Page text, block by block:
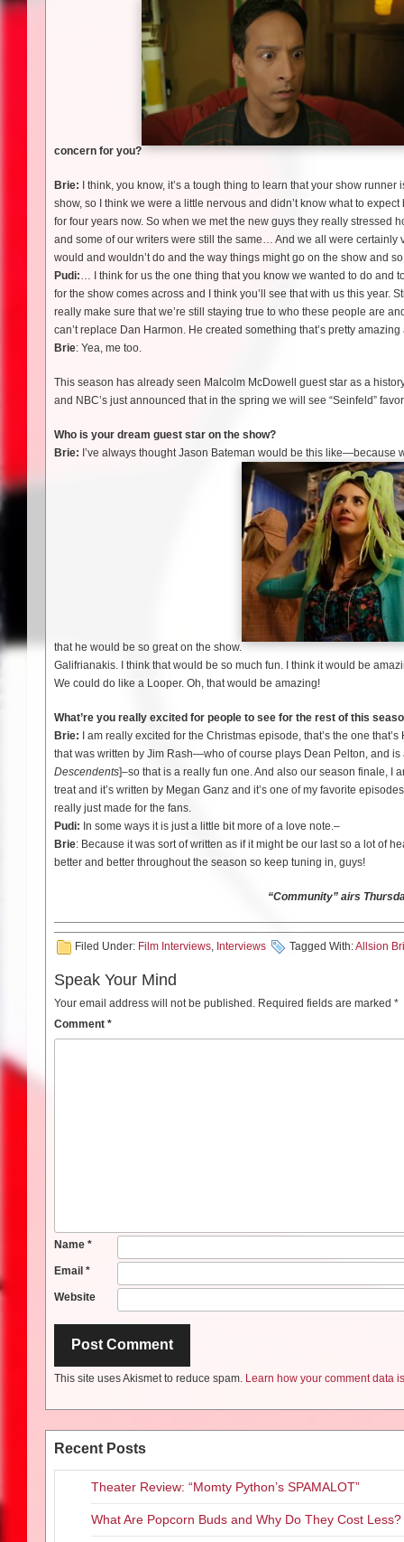
concern for you?
Brie: I think, you know, it’s a tough thing to learn that your show
show, so I think we were a little nervous and didn’t know what to
for four years now. So when we met the new guys they really stressed
and some of our writers were still the same… And we all were certainly
would and wouldn’t do and the way things might go on the show and
Pudi:… I think for us the one thing that you know we wanted to do and
for the show comes across and I think you’ll see that with us this year.
really make sure that we’re still staying true to who these people are
can’t replace Dan Harmon. He created something that’s pretty
Brie: Yea, me too.
This season has already seen Malcolm McDowell guest star as a
and NBC’s just announced that in the spring we will see “Seinfeld”
Who is your dream guest star on the show?
Brie: I’ve always thought Jason Bateman would be this
that he would be so great on the show.
Galifrianakis. I think that would be so much fun. I think it would be
We could do like a Looper. Oh, that would be amazing!
What’re you really excited for people to see for the rest of this
Brie: I am really excited for the Christmas episode, that’s the one
that was written by Jim Rash—who of course plays Dean Pelton, and
Descendents]–so that is a really fun one. And also our season finale, I
treat and it’s written by Megan Ganz and it’s one of my favorite
really just made for the fans.
Pudi: In some ways it is just a little bit more of a love note.–
Brie: Because it was sort of written as if it might be our last so a lot of
better and better throughout the season so keep tuning in, guys!
“Community” airs
Filed Under: Film Interviews, Interviews Tagged With:Allsion
Speak Your Mind
Your email address will not be published. Required fields are marked *
Comment *
Name *
Email *
Website
This site uses Akismet to reduce spam. Learn how your comment data
Recent Posts
Theater Review: “Momty Python’s SPAMALOT”
What Are Popcorn Buds and Why Do They Cost Less?